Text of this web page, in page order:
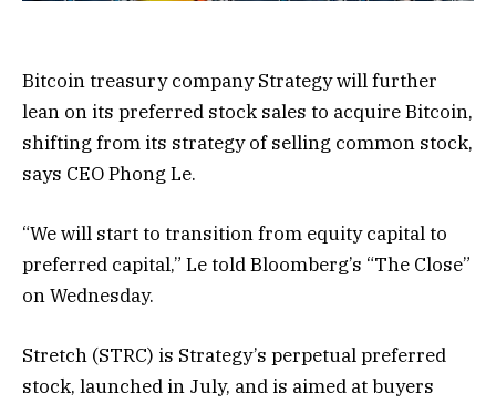
Bitcoin treasury company Strategy will further
lean on its preferred stock sales to acquire Bitcoin,
shifting from its strategy of selling common stock,
says CEO Phong Le.
“We will start to transition from equity capital to
preferred capital,” Le told Bloomberg’s “The Close”
on Wednesday.
Stretch (STRC) is Strategy’s perpetual preferred
stock, launched in July, and is aimed at buyers